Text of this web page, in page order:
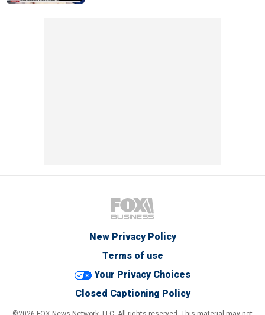
New Privacy Policy
Terms of use
Your Privacy Choices
Closed Captioning Policy